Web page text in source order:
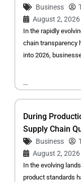
Business
August 2, 2026
In the rapidly
chain transparency
into 2026,
...
During
Supply Chain
Business
August 2, 2026
In the evolving
product standards